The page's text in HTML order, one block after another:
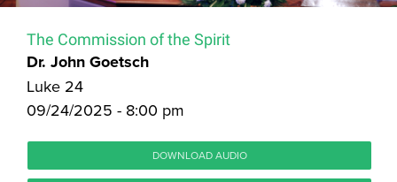
The Commission of the Spirit
Dr. John Goetsch
Luke 24
09/24/2025 - 8:00 pm
DOWNLOAD AUDIO